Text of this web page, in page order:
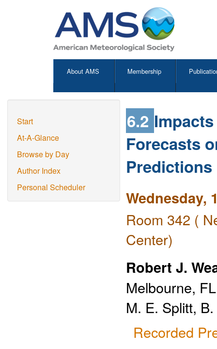
About AMS Membership
Start
At-A-Glance
Browse by Day
Author Index
Personal Scheduler
6.2
Forecasts
Predictions
Wednesday,
Room 342 (
Center)
Robert J.
Melbourne,
M. E. Splitt,
Recorded